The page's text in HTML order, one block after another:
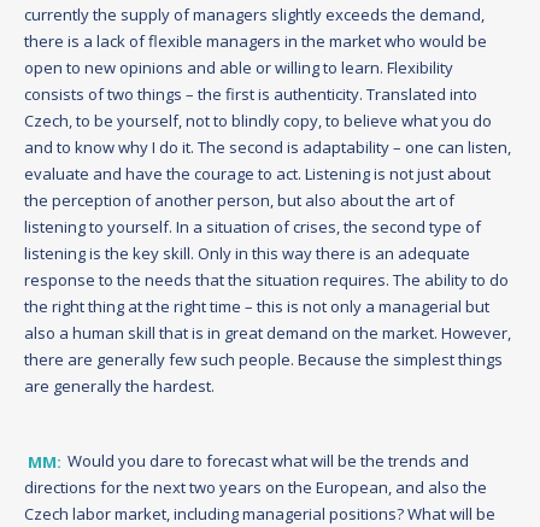
currently the supply of managers slightly exceeds the demand,
there is a lack of flexible managers in the market who would be
open to new opinions and able or willing to learn. Flexibility
consists of two things – the first is authenticity. Translated into
Czech, to be yourself, not to blindly copy, to believe what you do
and to know why I do it. The second is adaptability – one can listen,
evaluate and have the courage to act. Listening is not just about
the perception of another person, but also about the art of
listening to yourself. In a situation of crises, the second type of
listening is the key skill. Only in this way there is an adequate
response to the needs that the situation requires. The ability to do
the right thing at the right time – this is not only a managerial but
also a human skill that is in great demand on the market. However,
there are generally few such people. Because the simplest things
are generally the hardest.
MM: Would you dare to forecast what will be the trends and
directions for the next two years on the European, and also the
Czech labor market, including managerial positions? What will be